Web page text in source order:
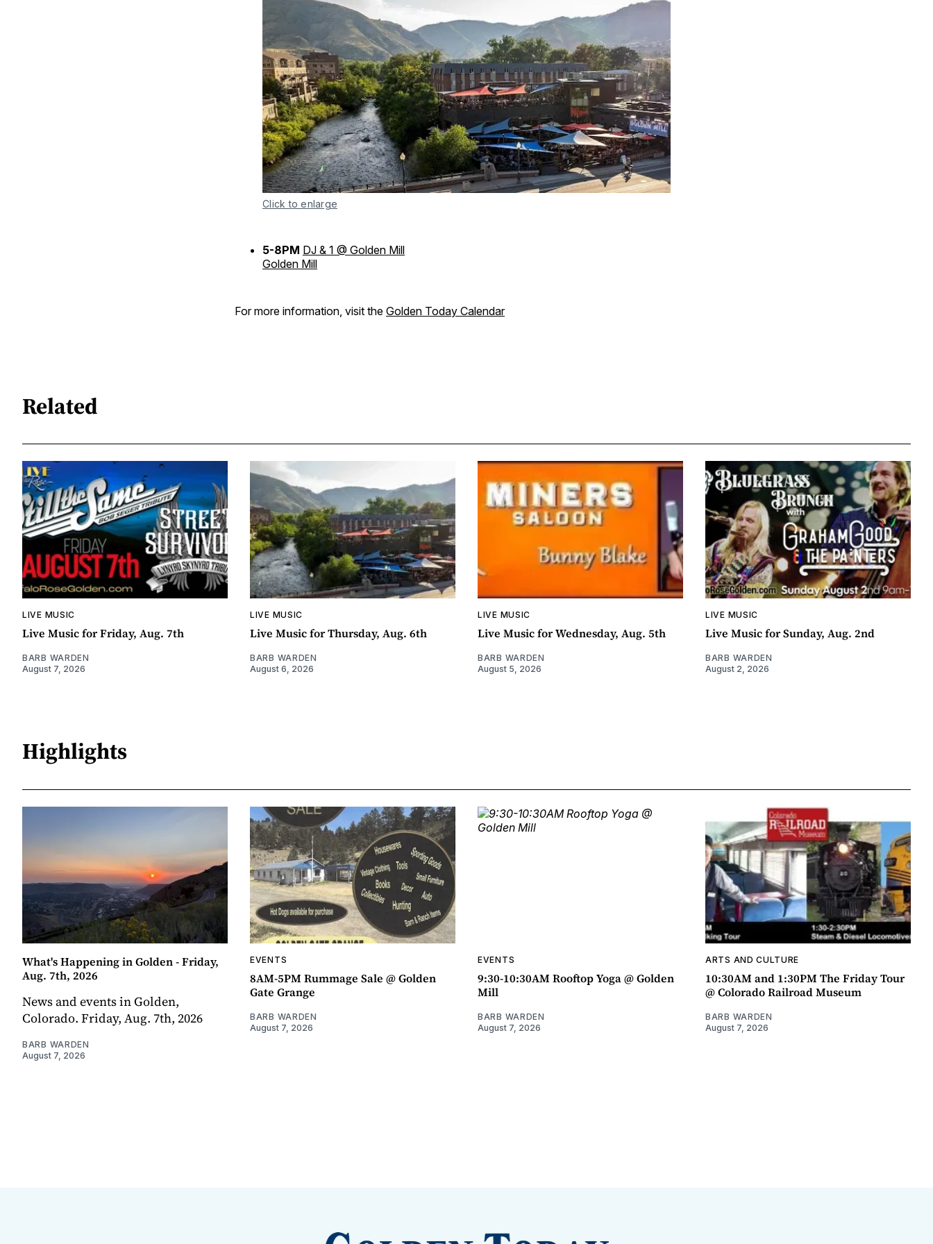
Click to enlarge
5-8PM DJ & 1 @ Golden Mill
Golden Mill
For more information, visit the Golden Today Calendar
Related
LIVE MUSIC
Live Music for Friday, Aug. 7th
BARB WARDEN
August 7, 2026
LIVE MUSIC
Live Music for Thursday, Aug. 6th
BARB WARDEN
August 6, 2026
LIVE MUSIC
Live Music for Wednesday, Aug. 5th
BARB WARDEN
August 5, 2026
LIVE MUSIC
Live Music for Sunday, Aug. 2nd
BARB WARDEN
August 2, 2026
Highlights
What's Happening in Golden - Friday,
Aug. 7th, 2026
News and events in Golden,
Colorado. Friday, Aug. 7th, 2026
BARB WARDEN
August 7, 2026
EVENTS
8AM-5PM Rummage Sale @ Golden
Gate Grange
BARB WARDEN
August 7, 2026
EVENTS
9:30-10:30AM Rooftop Yoga @ Golden
Mill
BARB WARDEN
August 7, 2026
ARTS AND CULTURE
10:30AM and 1:30PM The Friday Tour
@ Colorado Railroad Museum
BARB WARDEN
August 7, 2026